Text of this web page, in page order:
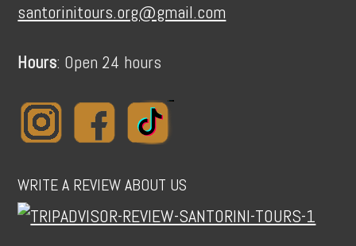
santorinitours.org@gmail.com
Hours: Open 24 hours
WRITE A REVIEW ABOUT US